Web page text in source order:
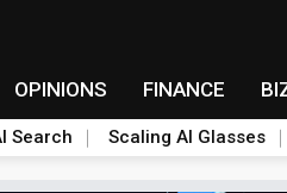
OPINIONS FINANCE
Search Scaling AI Glasses